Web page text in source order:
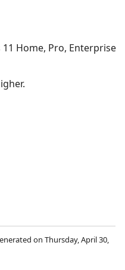
Home, Pro, Enterprise
on Thursday, April 30,